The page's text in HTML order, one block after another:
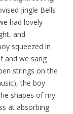
Jingle Bells
had lovely
and
squeezed in
and we sang
strings on the
the boy
shapes of my
at absorbing